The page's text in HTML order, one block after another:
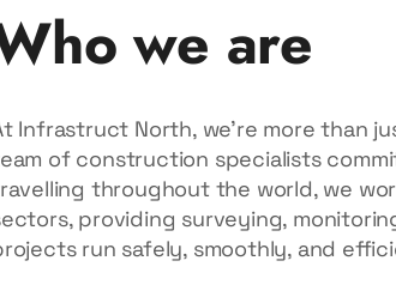
we are
Infrastruct North, we’re more than
of construction specialists
throughout the world, we
providing surveying,
run safely, smoothly, and